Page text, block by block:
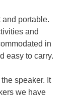
portable.
and
in
easy to carry.
speaker. It
we have